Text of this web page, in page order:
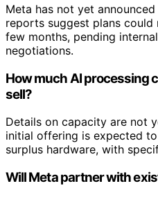
Meta has not yet
reports suggest plans
few months, pending
negotiations.
How much AI processing
sell?
Details on capacity are not
initial offering is expected
surplus hardware, with
Will Meta partner with